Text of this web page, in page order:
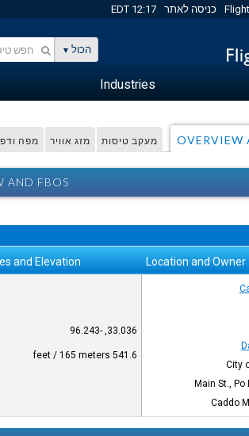
כניסה לאתר 12:17 EDT
הכול
Industries
OVERVIEW מעקב טיסות מזג אוויר מפה
AND FBOS
Location and Owner
and Elevation
City
Caddo
33.036, -96.243
541.6 feet / 165 meters